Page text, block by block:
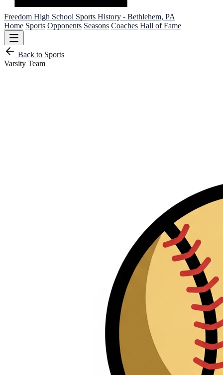
Freedom High School Sports History - Bethlehem, PA
Home Sports Opponents Seasons Coaches Hall of Fame
Back to Sports
Varsity Team